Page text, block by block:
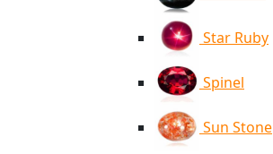
Star Ruby
Spinel
Sun Stone